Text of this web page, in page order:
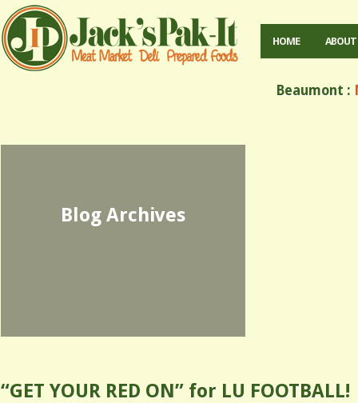
HOME ABOUT
Beaumont :
Blog Archives
“GET YOUR RED ON” for LU FOOTBALL!